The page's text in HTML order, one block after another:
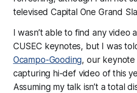
televised Capital One Grand
I wasn’t able to find any video
CUSEC keynotes, but I was
Ocampo-Gooding, our keynote
capturing hi-def video of this
Assuming my talk isn’t a total